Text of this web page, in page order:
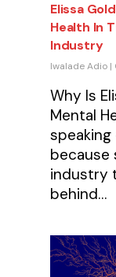
Elissa
Health In
Industry
Iwalade Adio |
Why Is
Mental
because
industry
behind…